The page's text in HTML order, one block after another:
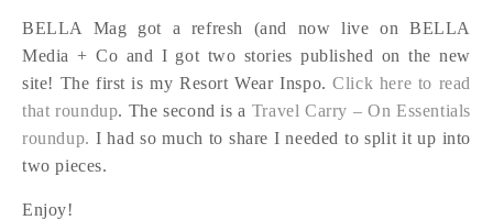
BELLA Mag got a refresh (and now live on BELLA
Media + Co and I got two stories published on the new
site! The first is my Resort Wear Inspo.Click here to read
that roundup. The second is a Travel Carry – On Essentials
roundup. I had so much to share I needed to split it up into
two pieces.
Enjoy!